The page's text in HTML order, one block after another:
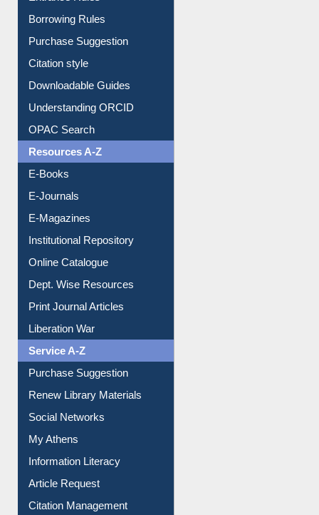
Entrance Rules
Borrowing Rules
Purchase Suggestion
Citation style
Downloadable Guides
Understanding ORCID
OPAC Search
Resources A-Z
E-Books
E-Journals
E-Magazines
Institutional Repository
Online Catalogue
Dept. Wise Resources
Print Journal Articles
Liberation War
Service A-Z
Purchase Suggestion
Renew Library Materials
Social Networks
My Athens
Information Literacy
Article Request